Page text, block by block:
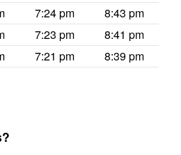
7:24 pm
8:43 pm
7:23 pm
8:41 pm
7:21 pm 8:39 pm